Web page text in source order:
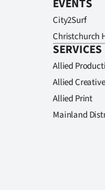
EVENTS
City2Surf
Christchurch
SERVICES
Allied
Allied Creative
Allied Print
Mainland